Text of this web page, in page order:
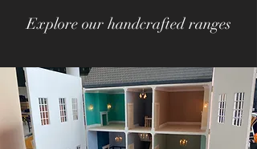
Explore our handcrafted ranges